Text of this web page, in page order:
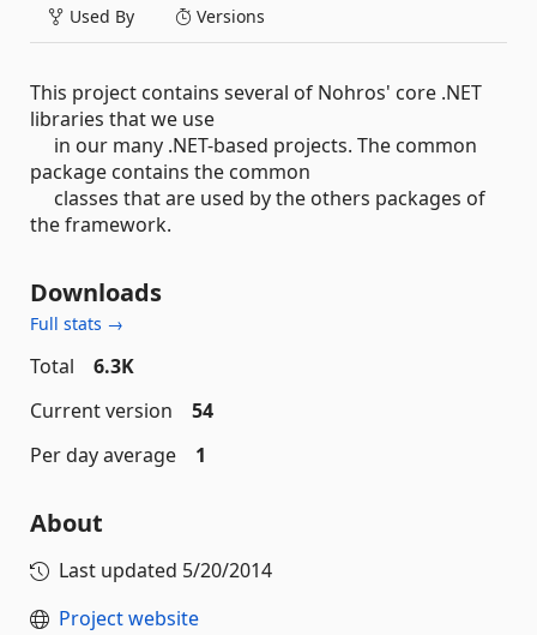
Used By Versions
This project contains several of Nohros' core .NET
libraries that we use
in our many .NET-based projects. The common
package contains the common
classes that are used by the others packages of
the framework.
Downloads
Full stats →
Total
6.3K
Current version
54
Per day average
1
About
Last updated 5/20/2014
Project website